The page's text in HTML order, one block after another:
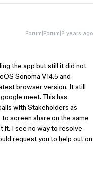
Forum|Forum|2 years ago
the app but still it did not
Sonoma V14.5 and
browser version. It still
meet. This has
with Stakeholders as
screen share on the same
it. I see no way to resolve
request you to help out on